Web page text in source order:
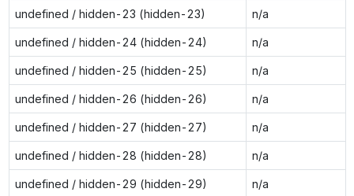
undefined / hidden-23 (hidden-23) n/a
undefined / hidden-24 (hidden-24) n/a
undefined / hidden-25 (hidden-25) n/a
undefined / hidden-26 (hidden-26) n/a
undefined / hidden-27 (hidden-27) n/a
undefined / hidden-28 (hidden-28) n/a
undefined / hidden-29 (hidden-29) n/a